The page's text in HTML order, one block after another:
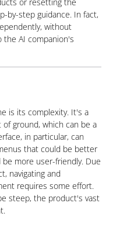
by-step guidance. In fact,
without
AI companion's
is its complexity. It's a
ground, which can be a
in particular, can
that could be better
more user-friendly. Due
navigating and
requires some effort.
steep, the product's vast